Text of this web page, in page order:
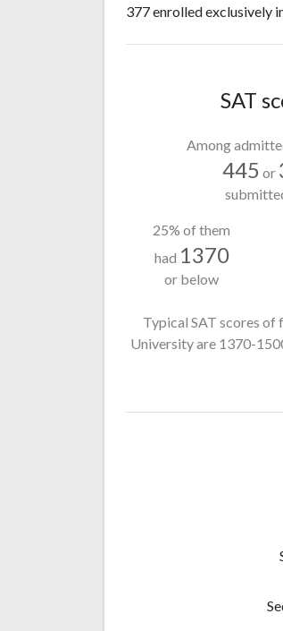
377 enrolled exclusively
SAT
Among
445 or
25% of them
had 1370
or below
Typical SAT scores of
Universityare 1370-